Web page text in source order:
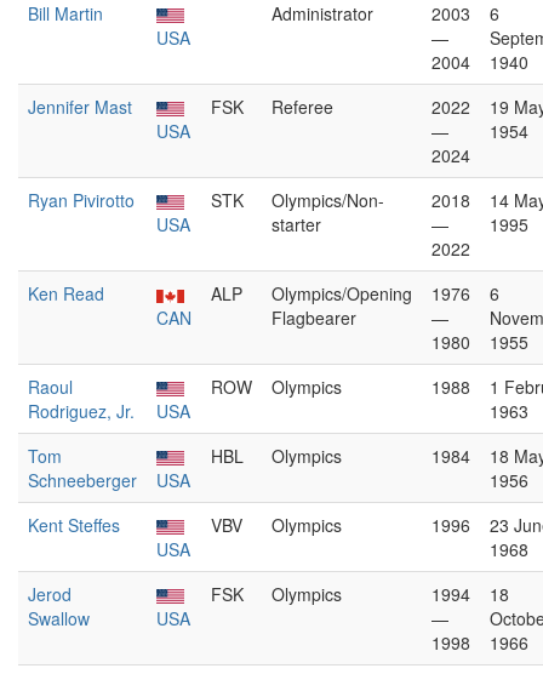
Bill Martin
USA
Administrator
2003
—
2004
6
1940
Jennifer Mast
USA
FSK Referee
2022
—
2024
19
1954
Ryan Pivirotto
USA
STK
Olympics/Non-
starter
2018
—
2022
14
1995
Ken Read
CAN
ALP
Olympics/Opening
Flagbearer
1976
—
1980
6
1955
Raoul
Rodriguez, Jr.
USA
ROW Olympics 1988
1
1963
Tom
Schneeberger
USA
HBL Olympics 1984
18
1956
Kent Steffes
USA
VBV Olympics 1996
23
1968
Jerod
Swallow
USA
FSK Olympics
1994
—
1998
18
1966